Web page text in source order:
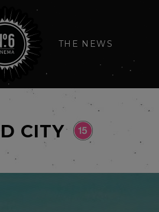
THE NEWS
CITY